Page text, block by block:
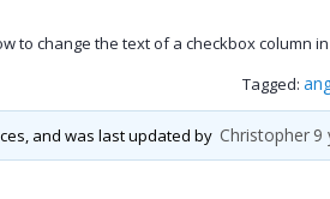
to change the text of a checkbox column
Tagged:
and was last updated by Christopher 9